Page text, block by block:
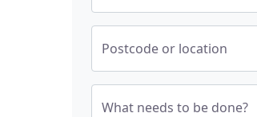
Postcode or location
What needs to be done?